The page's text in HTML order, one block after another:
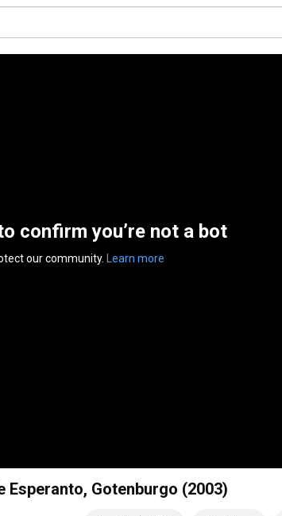
confirm you’re not a bot
our community. Learn more
Esperanto, Gotenburgo (2003)